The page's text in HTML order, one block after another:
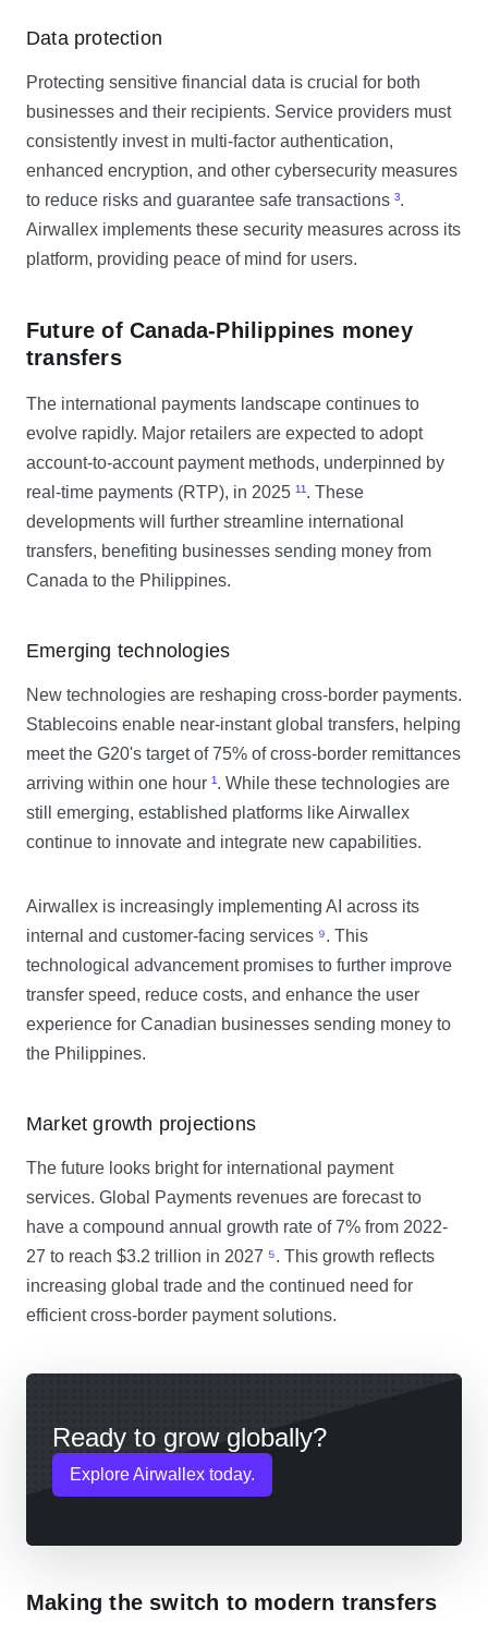
Data protection
Protecting sensitive financial data is crucial for both
businesses and their recipients. Service providers must
consistently invest in multi-factor authentication,
enhanced encryption, and other cybersecurity measures
to reduce risks and guarantee safe transactions ³.
Airwallex implements these security measures across its
platform, providing peace of mind for users.
Future of Canada-Philippines money
transfers
The international payments landscape continues to
evolve rapidly. Major retailers are expected to adopt
account-to-account payment methods, underpinned by
real-time payments (RTP), in 2025 ¹¹. These
developments will further streamline international
transfers, benefiting businesses sending money from
Canada to the Philippines.
Emerging technologies
New technologies are reshaping cross-border payments.
Stablecoins enable near-instant global transfers, helping
meet the G20's target of 75% of cross-border remittances
arriving within one hour ¹. While these technologies are
still emerging, established platforms like Airwallex
continue to innovate and integrate new capabilities.
Airwallex is increasingly implementing AI across its
internal and customer-facing services ⁹. This
technological advancement promises to further improve
transfer speed, reduce costs, and enhance the user
experience for Canadian businesses sending money to
the Philippines.
Market growth projections
The future looks bright for international payment
services. Global Payments revenues are forecast to
have a compound annual growth rate of 7% from 2022-
27 to reach $3.2 trillion in 2027 ⁵. This growth reflects
increasing global trade and the continued need for
efficient cross-border payment solutions.
Ready to grow globally?
Explore Airwallex today.
Making the switch to modern transfers